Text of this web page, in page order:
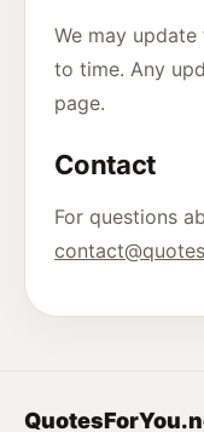
We may
to time. Any
page.
Contact
For questions